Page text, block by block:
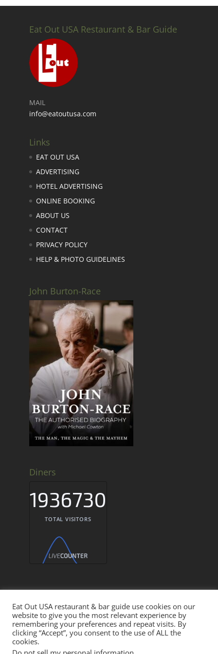
Eat Out USA Restaurant & Bar Guide
MAIL
info@eatoutusa.com
Links
EAT OUT USA
ADVERTISING
HOTEL ADVERTISING
ONLINE BOOKING
ABOUT US
CONTACT
PRIVACY POLICY
HELP & PHOTO GUIDELINES
John Burton-Race
Diners
1936730
TOTAL VISITORS
Eat Out USA Restaurant & Bar Guide © 2026
Eat Out USA restaurant & bar guide use cookies on our
website to give you the most relevant experience by
remembering your preferences and repeat visits. By
clicking “Accept”, you consent to the use of ALL the
cookies.